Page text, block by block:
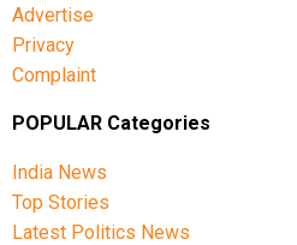
Advertise
Privacy
Complaint
POPULAR Categories
India News
Top Stories
Latest Politics News